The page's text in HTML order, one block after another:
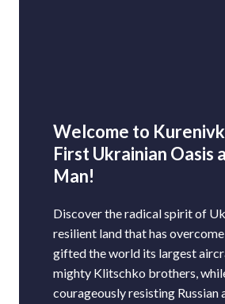
Welcome to
First Ukrainian Oasis
Man!
Discover the radical spirit of
resilient land that has
gifted the world its largest
mighty Klitschko brothers,
courageously resisting Russian